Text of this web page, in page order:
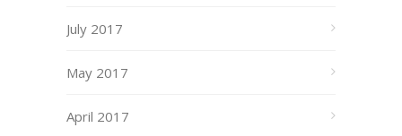
July 2017
May 2017
April 2017